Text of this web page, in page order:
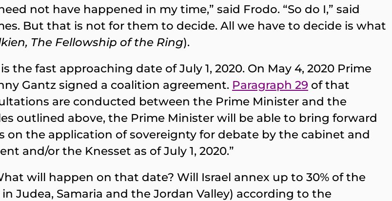
not have happened in my time,” said Frodo. “So do I,” said
But that is not for them to decide. All we have to decide is what
The Fellowship of the Ring).
fast approaching date of July 1, 2020. On May 4, 2020 Prime
Gantz signed a coalition agreement. Paragraph 29 of that
are conducted between the Prime Minister and the
outlined above, the Prime Minister will be able to bring forward
the application of sovereignty for debate by the cabinet and
and/or the Knesset as of July 1, 2020.”
will happen on that date? Will Israel annex up to 30% of the
Judea, Samaria and the Jordan Valley) according to the